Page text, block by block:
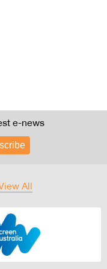
e-news
All